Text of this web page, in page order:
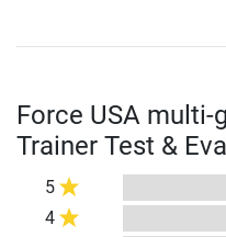
Force USA multi-
Trainer Test &
5
4